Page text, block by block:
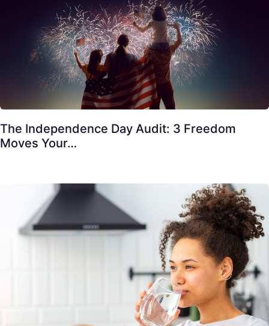
The Independence Day Audit: 3 Freedom
Moves Your…